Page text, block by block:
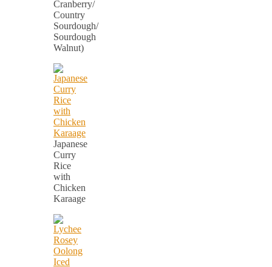
Cranberry/
Country
Sourdough/
Sourdough
Walnut)
Japanese
Curry
Rice
with
Chicken
Karaage